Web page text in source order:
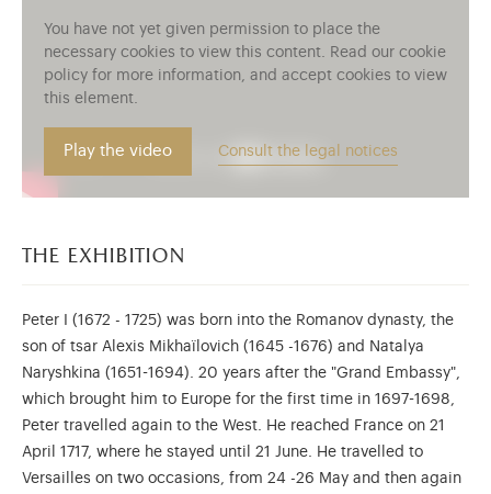
You have not yet given permission to place the
necessary cookies to view this content. Read our cookie
policy for more information, and accept cookies to view
this element.
Play the video Consult the legal notices
the exhibition
Peter I (1672 - 1725) was born into the Romanov dynasty, the
son of tsar Alexis Mikhaïlovich (1645 -1676) and Natalya
Naryshkina (1651-1694). 20 years after the "Grand Embassy",
which brought him to Europe for the first time in 1697-1698,
Peter travelled again to the West. He reached France on 21
April 1717, where he stayed until 21 June. He travelled to
Versailles on two occasions, from 24 -26 May and then again